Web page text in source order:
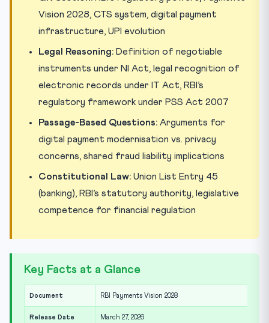
Vision 2028, CTS system, digital payment
infrastructure, UPI evolution
Legal Reasoning: Definition of negotiable
instruments under NI Act, legal recognition of
electronic records under IT Act, RBI’s
regulatory framework under PSS Act 2007
Passage-Based Questions: Arguments for
digital payment modernisation vs. privacy
concerns, shared fraud liability implications
Constitutional Law: Union List Entry 45
(banking), RBI’s statutory authority, legislative
competence for financial regulation
Key Facts at a Glance
Document RBI Payments Vision 2028
Release Date March 27, 2026